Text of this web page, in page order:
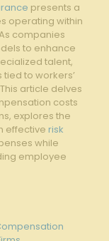
presents a
operating within
companies
to enhance
talent,
to workers’
article delves
costs
explores the
effective risk
while
employee